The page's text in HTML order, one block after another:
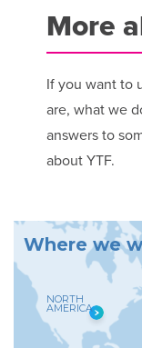
More
If you want to
are, what we
answers to
about YTF.
Where we w
NORTH
AMERICA